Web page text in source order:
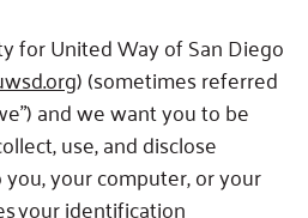
for United Way of San Diego
) (sometimes referred
and we want you to be
use, and disclose
your computer, or your
your identification